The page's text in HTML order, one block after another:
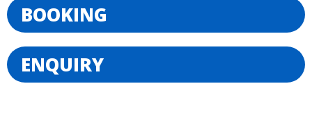
BOOKING
ENQUIRY